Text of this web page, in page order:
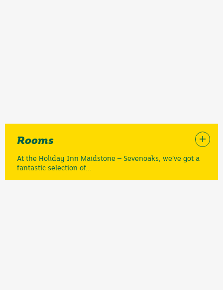
Rooms
At the Holiday Inn Maidstone – Sevenoaks, we’ve got a
fantastic selection of...